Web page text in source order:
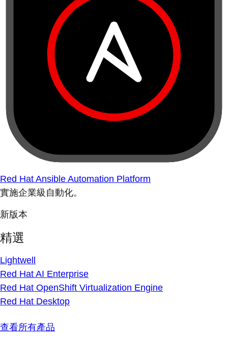
Red Hat Ansible Automation Platform
實施企業級自動化。
新版本
精選
Lightwell
Red Hat AI Enterprise
Red Hat OpenShift Virtualization Engine
Red Hat Desktop
查看所有產品